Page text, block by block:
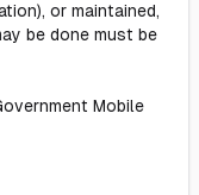
or maintained,
be done must be
Mobile